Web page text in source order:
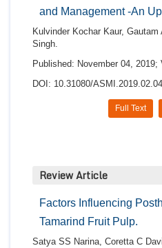
and Management -An
Kulvinder Kochar Kaur,
Singh.
Published: November 04,
DOI: 10.31080/
Full Text
Review Article
Factors Influencing
Tamarind Fruit Pulp.
Satya SS Narina, Coretta C